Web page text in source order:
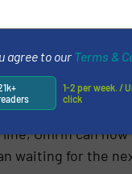
to get more
processes in
infrared
Omrin can
waiting for the
agree to our Terms &
1-2 per week. /
click